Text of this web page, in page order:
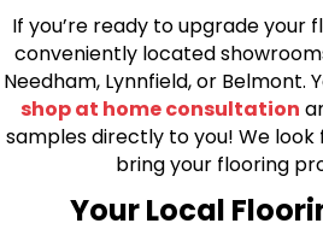
If you’re ready to upgrade your
conveniently located
Needham, Lynnfield, or Belmont.
shop at home consultation
samples directly to you! We
bring your flooring
Your Local